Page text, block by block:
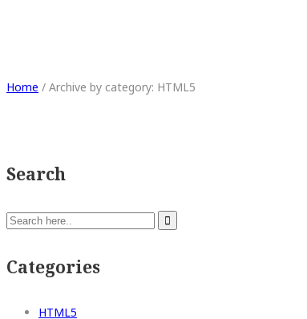
Home / Archive by category: HTML5
Search
Categories
HTML5